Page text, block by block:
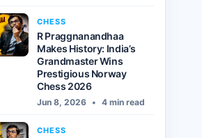
CHESS
R Praggnanandhaa
Makes History: India’s
Grandmaster Wins
Prestigious Norway
Chess 2026
Jun 8, 2026 • 4 min read
CHESS